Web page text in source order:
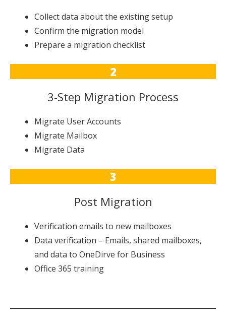
Collect data about the existing setup
Confirm the migration model
Prepare a migration checklist
2
3-Step Migration Process
Migrate User Accounts
Migrate Mailbox
Migrate Data
3
Post Migration
Verification emails to new mailboxes
Data verification – Emails, shared mailboxes,
and data to OneDirve for Business
Office 365 training